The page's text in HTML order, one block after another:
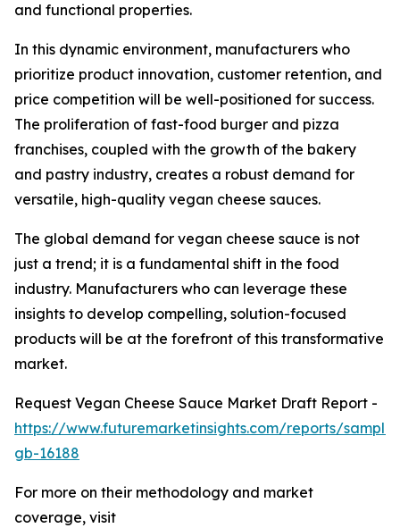
and functional properties.
In this dynamic environment, manufacturers who
prioritize product innovation, customer retention, and
price competition will be well-positioned for success.
The proliferation of fast-food burger and pizza
franchises, coupled with the growth of the bakery
and pastry industry, creates a robust demand for
versatile, high-quality vegan cheese sauces.
The global demand for vegan cheese sauce is not
just a trend; it is a fundamental shift in the food
industry. Manufacturers who can leverage these
insights to develop compelling, solution-focused
products will be at the forefront of this transformative
market.
Request Vegan Cheese Sauce Market Draft Report -
https://www.futuremarketinsights.com/reports/
gb-16188
For more on their methodology and market
coverage, visit